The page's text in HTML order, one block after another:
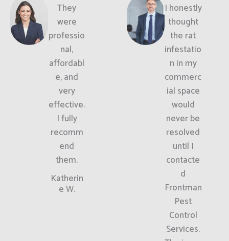
They
were
professio
nal,
affordabl
e, and
very
effective.
I fully
recomm
end
them.
Katherin
e W.
I honestly
thought
the rat
infestatio
n in my
commerc
ial space
would
never be
resolved
until I
contacte
d
Frontman
Pest
Control
Services.